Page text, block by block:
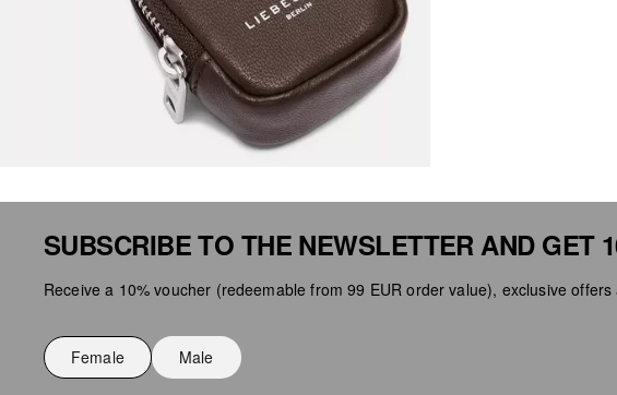
SUBSCRIBE TO THE NEWSLETTER AND GET
Receive a 10% voucher (redeemable from 99 EUR order value), exclusive offers
Female Male